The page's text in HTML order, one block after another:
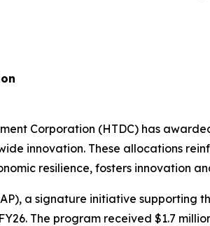
Corporation (HTDC) has
innovation. These allocations
resilience, fosters innovation
a signature initiative
The program received $1.7